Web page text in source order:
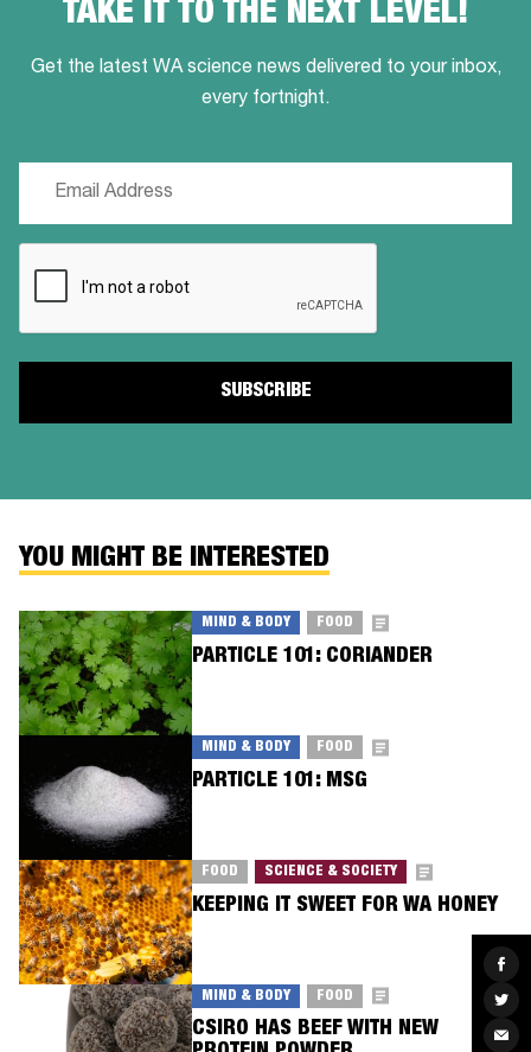
on
on
via
TAKE IT TO THE NEXT LEVEL!
Get the latest WA science news delivered to your inbox,
every fortnight.
YOU MIGHT BE INTERESTED
MIND & BODY FOOD
PARTICLE 101: CORIANDER
MIND & BODY FOOD
PARTICLE 101: MSG
FOOD SCIENCE & SOCIETY
KEEPING IT SWEET FOR WA HONEY
MIND & BODY FOOD
CSIRO HAS BEEF WITH NEW